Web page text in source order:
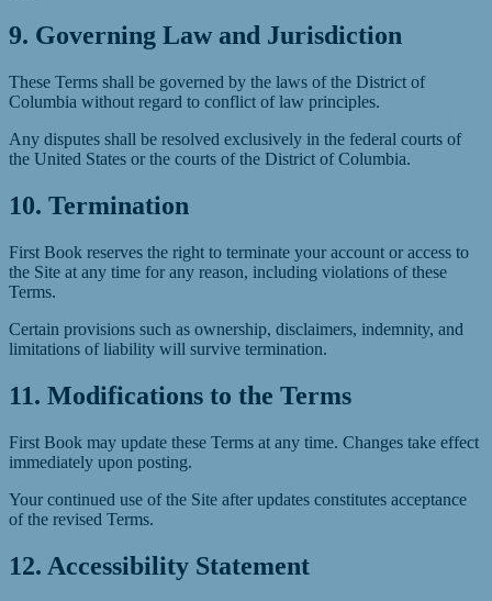
9. Governing Law and Jurisdiction
These Terms shall be governed by the laws of the District of
Columbia without regard to conflict of law principles.
Any disputes shall be resolved exclusively in the federal courts of
the United States or the courts of the District of Columbia.
10. Termination
First Book reserves the right to terminate your account or access to
the Site at any time for any reason, including violations of these
Terms.
Certain provisions such as ownership, disclaimers, indemnity, and
limitations of liability will survive termination.
11. Modifications to the Terms
First Book may update these Terms at any time. Changes take effect
immediately upon posting.
Your continued use of the Site after updates constitutes acceptance
of the revised Terms.
12. Accessibility Statement